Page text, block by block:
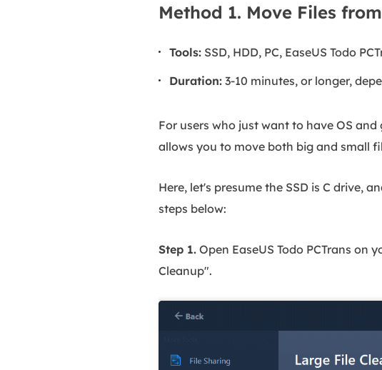
Method 1. Move Files
Tools: SSD, HDD, PC, EaseUS Todo
Duration: 3-10 minutes, or longer,
For users who just want to have OS
allows you to move both big and small
Here, let's presume the SSD is C drive,
steps below:
Step 1. Open EaseUS Todo PCTrans on
Cleanup".